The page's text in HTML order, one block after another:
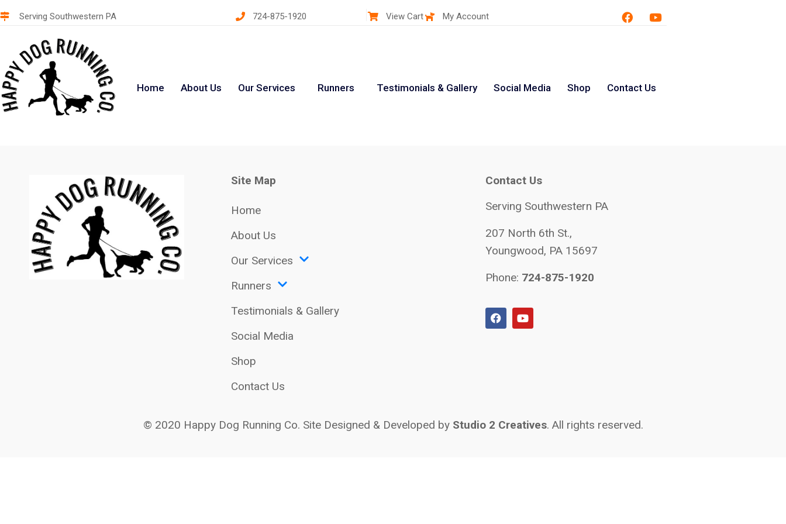
Serving Southwestern PA 724-875-1920 View Cart My Account
Home About Us Our Services Runners Testimonials & Gallery Social Media Shop Contact Us
Site Map
Home
About Us
Our Services
Runners
Testimonials & Gallery
Social Media
Shop
Contact Us
Contact Us
Serving Southwestern PA
207 North 6th St.,
Youngwood, PA 15697
Phone: 724-875-1920
© 2020 Happy Dog Running Co. Site Designed & Developed by Studio 2 Creatives. All rights reserved.